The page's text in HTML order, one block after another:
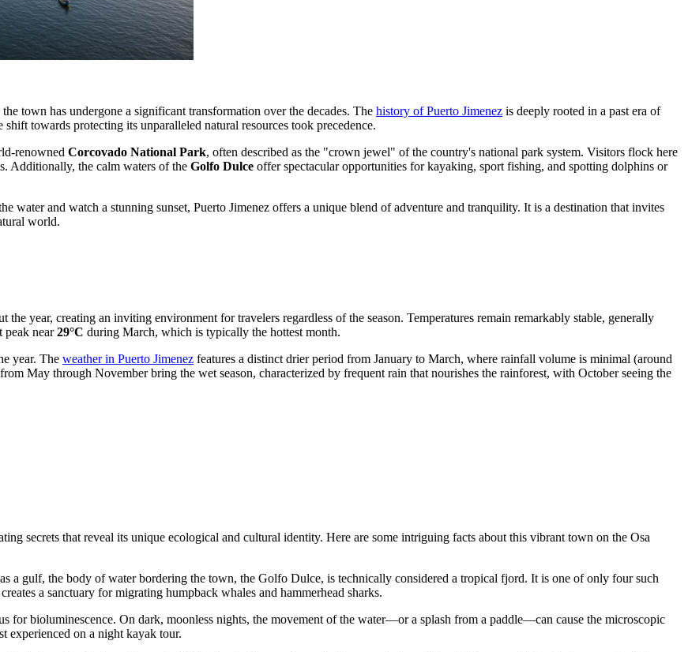
town has undergone a significant transformation over the decades. The history of Puerto Jimenez is deeply rooted in a past era of
towards protecting its unparalleled natural resources took precedence.
renowned Corcovado National Park, often described as the "crown jewel" of the country's national park system. Visitors flock here
Additionally, the calm waters of the Golfo Dulce offer spectacular opportunities for kayaking, sport fishing, and spotting dolphins or
water and watch a stunning sunset, Puerto Jimenez offers a unique blend of adventure and tranquility. It is a destination that invites
world.
year, creating an inviting environment for travelers regardless of the season. Temperatures remain remarkably stable, generally
peak near29°C during March, which is typically the hottest month.
year. The weather in Puerto Jimenez features a distinct drier period from January to March, where rainfall volume is minimal (around
May through November bring the wet season, characterized by frequent rain that nourishes the rainforest, with October seeing the
secrets that reveal its unique ecological and cultural identity. Here are some intriguing facts about this vibrant town on the Osa
a gulf, the body of water bordering the town, the Golfo Dulce, is technically considered a tropical fjord. It is one of only four such
a sanctuary for migrating humpback whales and hammerhead sharks.
for bioluminescence. On dark, moonless nights, the movement of the water—or a splash from a paddle—can cause the microscopic
experienced on a night kayak tour.